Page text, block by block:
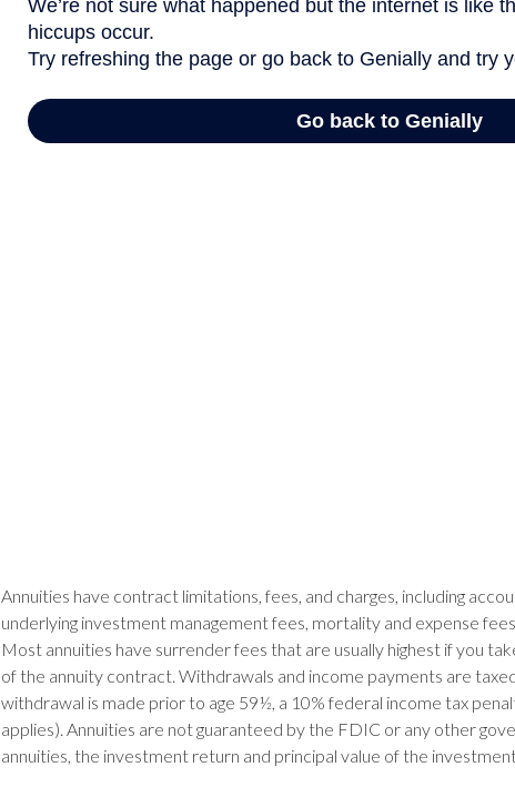
Annuities have contract limitations, fees, and charges, including
underlying investment management fees, mortality and expense
Most annuities have surrender fees that are usually highest if you
of the annuity contract. Withdrawals and income payments are
withdrawal is made prior to age 59½, a 10% federal income tax
applies). Annuities are not guaranteed by the FDIC or any other
annuities, the investment return and principal value of the